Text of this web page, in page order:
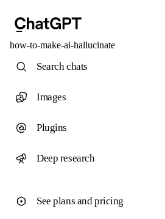
how-to-make-ai-hallucinate
Search chats
Images
Plugins
Deep research
See plans and pricing